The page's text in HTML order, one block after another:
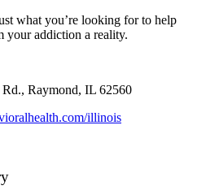
what you’re looking for to help
your addiction a reality.
Raymond, IL 62560
illinois